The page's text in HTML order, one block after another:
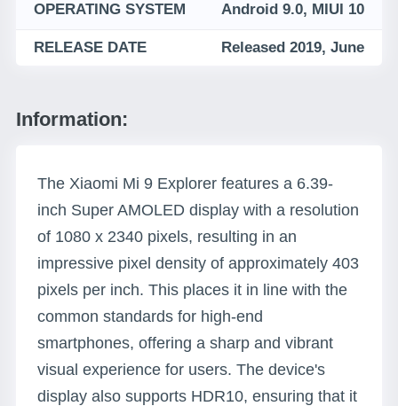
OPERATING SYSTEM Android 9.0, MIUI 10
RELEASE DATE Released 2019, June
Information:
The Xiaomi Mi 9 Explorer features a 6.39-
inch Super AMOLED display with a resolution
of 1080 x 2340 pixels, resulting in an
impressive pixel density of approximately 403
pixels per inch. This places it in line with the
common standards for high-end
smartphones, offering a sharp and vibrant
visual experience for users. The device's
display also supports HDR10, ensuring that it